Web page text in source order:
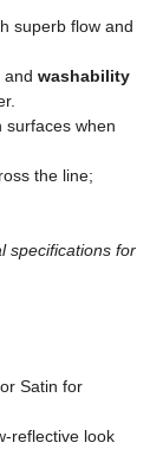
superb flow and
andwashability
surfaces when
the line;
specifications for
Satin for
look